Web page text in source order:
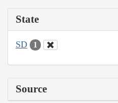
State
SD 1
Source